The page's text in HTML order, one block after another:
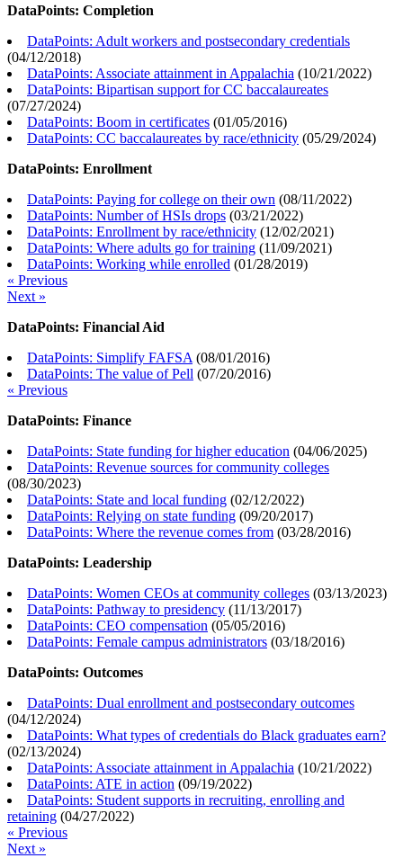
DataPoints: Completion
DataPoints: Adult workers and postsecondary credentials
(04/12/2018)
DataPoints: Associate attainment in Appalachia (10/21/2022)
DataPoints: Bipartisan support for CC baccalaureates
(07/27/2024)
DataPoints: Boom in certificates (01/05/2016)
DataPoints: CC baccalaureates by race/ethnicity (05/29/2024)
DataPoints: Enrollment
DataPoints: Paying for college on their own (08/11/2022)
DataPoints: Number of HSIs drops (03/21/2022)
DataPoints: Enrollment by race/ethnicity (12/02/2021)
DataPoints: Where adults go for training (11/09/2021)
DataPoints: Working while enrolled (01/28/2019)
« Previous
Next »
DataPoints: Financial Aid
DataPoints: Simplify FAFSA (08/01/2016)
DataPoints: The value of Pell (07/20/2016)
« Previous
DataPoints: Finance
DataPoints: State funding for higher education (04/06/2025)
DataPoints: Revenue sources for community colleges
(08/30/2023)
DataPoints: State and local funding (02/12/2022)
DataPoints: Relying on state funding (09/20/2017)
DataPoints: Where the revenue comes from (03/28/2016)
DataPoints: Leadership
DataPoints: Women CEOs at community colleges (03/13/2023)
DataPoints: Pathway to presidency (11/13/2017)
DataPoints: CEO compensation (05/05/2016)
DataPoints: Female campus administrators (03/18/2016)
DataPoints: Outcomes
DataPoints: Dual enrollment and postsecondary outcomes
(04/12/2024)
DataPoints: What types of credentials do Black graduates earn?
(02/13/2024)
DataPoints: Associate attainment in Appalachia (10/21/2022)
DataPoints: ATE in action (09/19/2022)
DataPoints: Student supports in recruiting, enrolling and
retaining (04/27/2022)
« Previous
Next »